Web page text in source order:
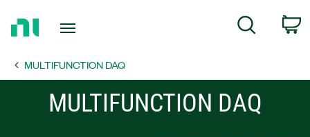
Page
Search
MULTIFUNCTION DAQ
MULTIFUNCTION DAQ